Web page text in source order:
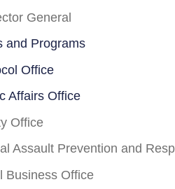
General
and Programs
Office
Affairs Office
Office
Assault Prevention and
Business Office